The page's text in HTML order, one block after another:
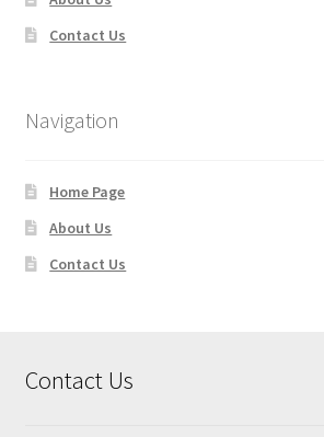
Contact Us
Navigation
Home Page
About Us
Contact Us
Contact Us